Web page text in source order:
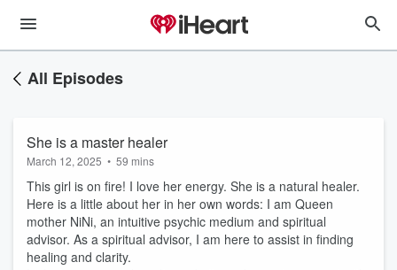
All Episodes
She is a master healer
March 12, 2025 • 59 mins
This girl is on fire! I love her energy. She is a natural healer.
Here is a little about her in her own words: I am Queen
mother NiNi, an intuitive psychic medium and spiritual
advisor. As a spiritual advisor, I am here to assist in finding
healing and clarity.